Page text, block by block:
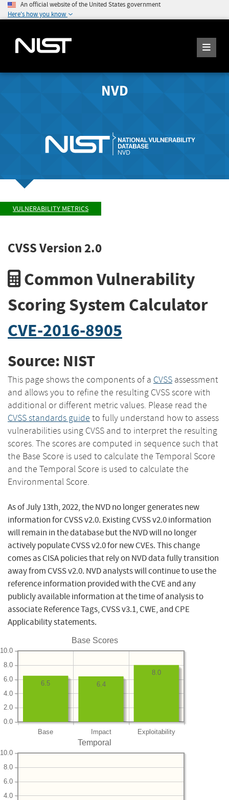
An official website of the United States government
Here's how you know
NVD
VULNERABILITY METRICS
CVSS Version 2.0
Common Vulnerability
Scoring System Calculator
CVE-2016-8905
Source: NIST
This page shows the components of a CVSS assessment
and allows you to refine the resulting CVSS score with
additional or different metric values. Please read the
CVSS standards guide to fully understand how to assess
vulnerabilities using CVSS and to interpret the resulting
scores. The scores are computed in sequence such that
the Base Score is used to calculate the Temporal Score
and the Temporal Score is used to calculate the
Environmental Score.
As of July 13th, 2022, the NVD no longer generates new
information for CVSS v2.0. Existing CVSS v2.0 information
will remain in the database but the NVD will no longer
actively populate CVSS v2.0 for new CVEs. This change
comes as CISA policies that rely on NVD data fully transition
away from CVSS v2.0. NVD analysts will continue to use the
reference information provided with the CVE and any
publicly available information at the time of analysis to
associate Reference Tags, CVSS v3.1, CWE, and CPE
Applicability statements.
Base Scores
Base Impact Exploitability
0.0
2.0
4.0
6.0
8.0
10.0
8.0
6.4
6.5
Temporal
4.0
6.0
8.0
10.0